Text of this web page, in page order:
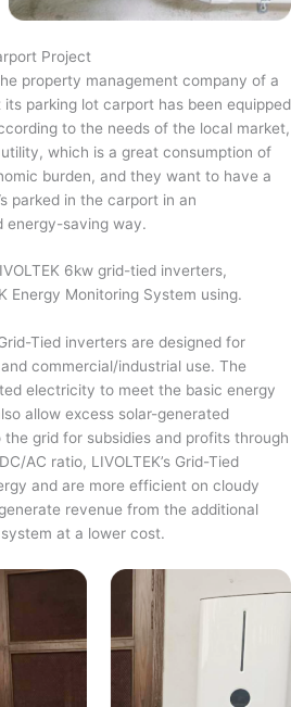
Project
property management company of a
parking lot carport has been equipped
to the needs of the local market,
which is a great consumption of
burden, and they want to have a
parked in the carport in an
energy-saving way.
6kw grid-tied inverters,
Energy Monitoring System using.
Grid-Tied inverters are designed for
commercial/industrial use. The
electricity to meet the basic energy
allow excess solar-generated
grid for subsidies and profits through
AC ratio, LIVOLTEK’s Grid-Tied
and are more efficient on cloudy
revenue from the additional
at a lower cost.